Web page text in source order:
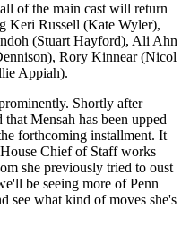
of the main cast will return
Keri Russell (Kate Wyler),
(Stuart Hayford), Ali Ahn
Rory Kinnear (Nicol
Appiah).
Shortly after
that Mensah has been upped
forthcoming installment. It
Chief of Staff works
she previously tried to oust
be seeing more of Penn
see what kind of moves she's